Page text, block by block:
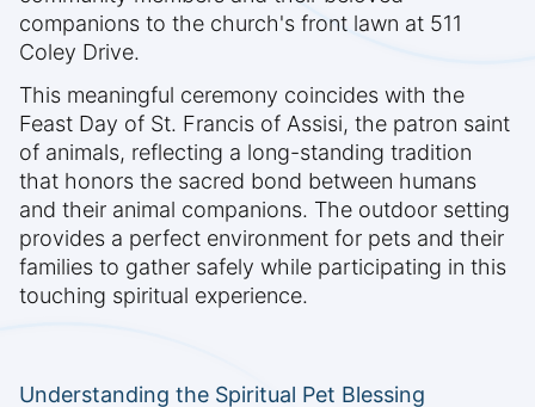
companions to the church's front lawn at 511
Coley Drive.
This meaningful ceremony coincides with the
Feast Day of St. Francis of Assisi, the patron saint
of animals, reflecting a long-standing tradition
that honors the sacred bond between humans
and their animal companions. The outdoor setting
provides a perfect environment for pets and their
families to gather safely while participating in this
touching spiritual experience.
Understanding the Spiritual Pet Blessing